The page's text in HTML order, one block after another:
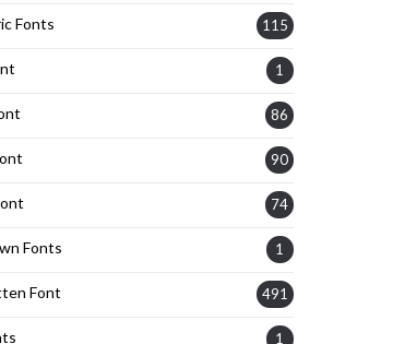
Fonts 115
1
86
90
74
Fonts 1
Font 491
1